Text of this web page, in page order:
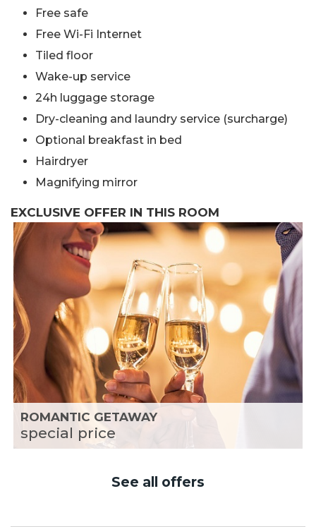
Free safe
Free Wi-Fi Internet
Tiled floor
Wake-up service
24h luggage storage
Dry-cleaning and laundry service (surcharge)
Optional breakfast in bed
Hairdryer
Magnifying mirror
EXCLUSIVE OFFER IN THIS ROOM
ROMANTIC GETAWAY
special price
See all offers